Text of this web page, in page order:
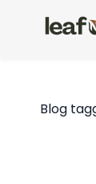
Blog